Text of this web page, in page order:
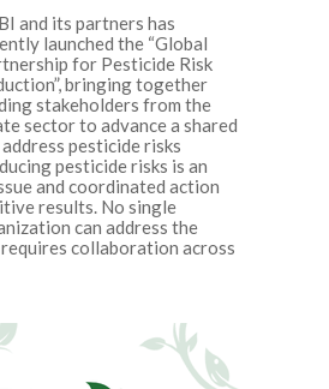
and its partners has
launched the “Global
for Pesticide Risk
bringing together
stakeholders from the
sector to advance a shared
pesticide risks
pesticide risks is an
and coordinated action
results. No single
can address the
collaboration across